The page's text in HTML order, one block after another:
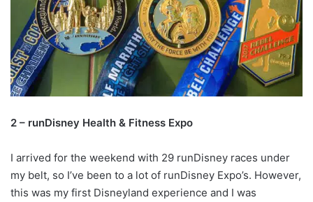
2 – runDisney Health & Fitness Expo
I arrived for the weekend with 29 runDisney races under
my belt, so I’ve been to a lot of runDisney Expo’s. However,
this was my first Disneyland experience and I was